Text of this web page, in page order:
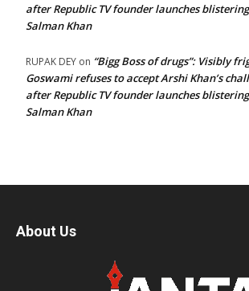
after Republic TV founder launches
Salman Khan
RUPAK DEY on “Bigg Boss of drugs”: Visibly
Goswami refuses to accept Arshi Khan’s
after Republic TV founder launches
Salman Khan
About Us